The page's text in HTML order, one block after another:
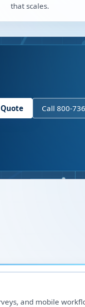
that scales.
Quote Call 800-
and mobile